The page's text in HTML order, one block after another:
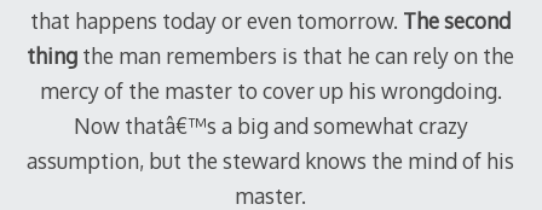
that happens today or even tomorrow. The second
thing the man remembers is that he can rely on the
mercy of the master to cover up his wrongdoing.
Now thatâ€™s a big and somewhat crazy
assumption, but the steward knows the mind of his
master.